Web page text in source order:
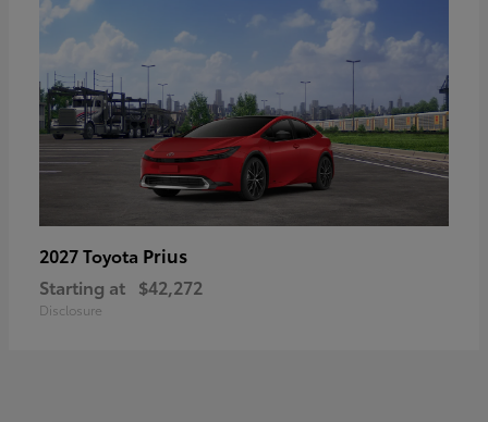
2027 Toyota Prius
Starting at $42,272
Disclosure